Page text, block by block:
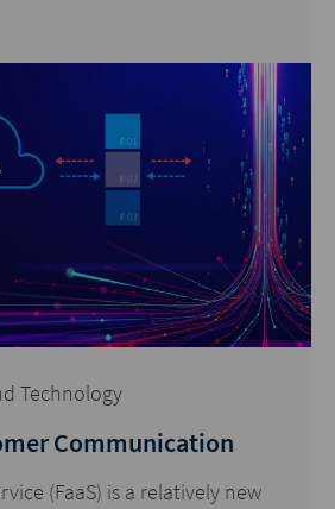
Technology
Communication
(FaaS) is a relatively new